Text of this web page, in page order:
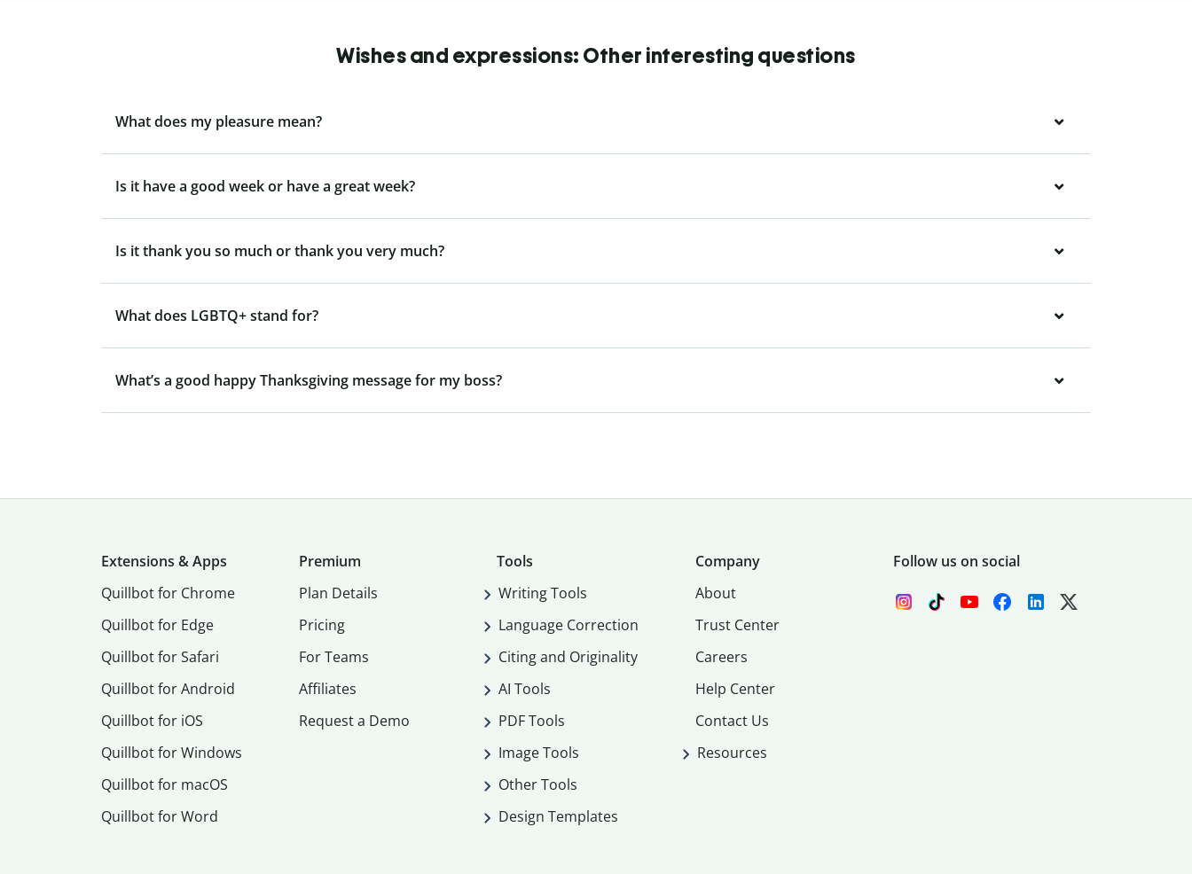
Wishes and expressions: Other interesting questions
What does my pleasure mean?
Is it have a good week or have a great week?
Is it thank you so much or thank you very much?
What does LGBTQ+ stand for?
What’s a good happy Thanksgiving message for my boss?
Extensions & Apps
Quillbot for Chrome
Quillbot for Edge
Quillbot for Safari
Quillbot for Android
Quillbot for iOS
Quillbot for Windows
Quillbot for macOS
Quillbot for Word
Premium
Plan Details
Pricing
For Teams
Affiliates
Request a Demo
Tools
Writing Tools
Language Correction
Citing and Originality
AI Tools
PDF Tools
Image Tools
Other Tools
Design Templates
Company
About
Trust Center
Careers
Help Center
Contact Us
Resources
Follow us on social